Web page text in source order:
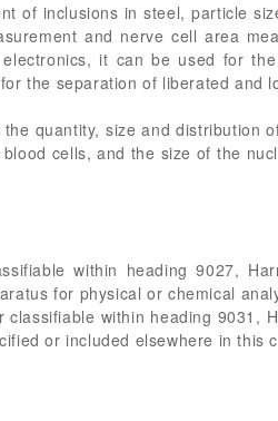
of inclusions in steel, particle
and nerve cell area
it can be used for
the separation of liberated
quantity, size and
cells, and the size of the
within heading 9027,
for physical or chemical
within heading 9031,
or included elsewhere in this